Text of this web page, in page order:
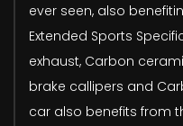
ever seen, also
Extended Sports
exhaust, Carbon
brake callipers and
car also benefits from